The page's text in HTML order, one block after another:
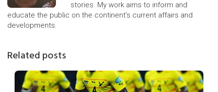
stories. My work aims to inform and
educate the public on the continent’s current affairs and
developments.
Related posts